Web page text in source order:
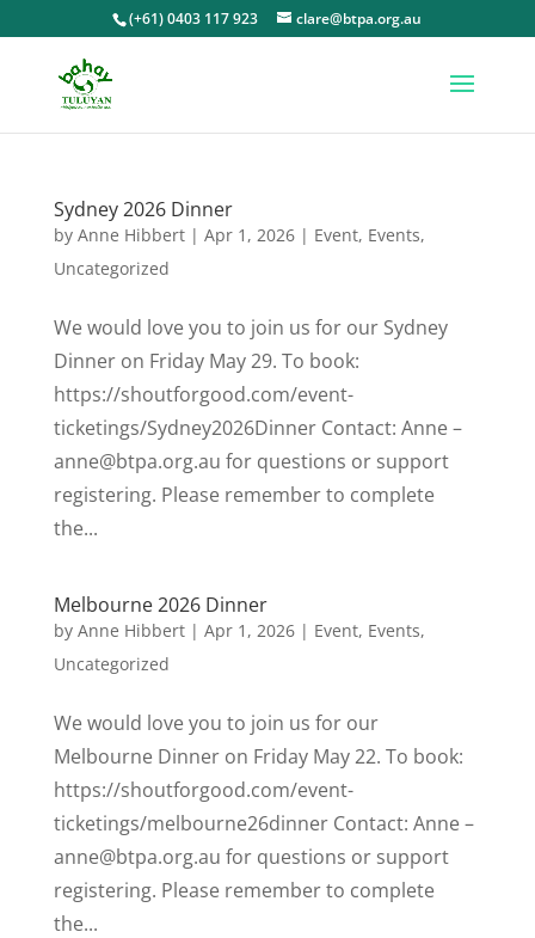
(+61) 0403 117 923 clare@btpa.org.au
Sydney 2026 Dinner
by Anne Hibbert| Apr 1, 2026| Event, Events,
Uncategorized
We would love you to join us for our Sydney
Dinner on Friday May 29. To book:
https://shoutforgood.com/event-
ticketings/Sydney2026Dinner Contact: Anne –
anne@btpa.org.au for questions or support
registering. Please remember to complete
the...
Melbourne 2026 Dinner
by Anne Hibbert| Apr 1, 2026| Event, Events,
Uncategorized
We would love you to join us for our
Melbourne Dinner on Friday May 22. To book:
https://shoutforgood.com/event-
ticketings/melbourne26dinner Contact: Anne –
anne@btpa.org.au for questions or support
registering. Please remember to complete
the...